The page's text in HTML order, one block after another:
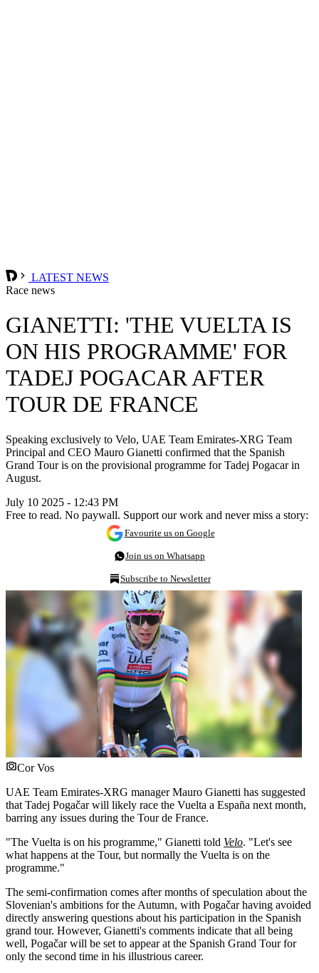
LATEST NEWS
Race news
GIANETTI: 'THE VUELTA IS
ON HIS PROGRAMME' FOR
TADEJ POGACAR AFTER
TOUR DE FRANCE
Speaking exclusively to Velo, UAE Team Emirates-XRG Team
Principal and CEO Mauro Gianetti confirmed that the Spanish
Grand Tour is on the provisional programme for Tadej Pogacar in
August.
July 10 2025 - 12:43 PM
Free to read. No paywall. Support our work and never miss a story:
Favourite us on Google
Join us on Whatsapp
Subscribe to Newsletter
Cor Vos
UAE Team Emirates-XRG manager Mauro Gianetti has suggested
that Tadej Pogačar will likely race the Vuelta a España next month,
barring any issues during the Tour de France.
"The Vuelta is on his programme," Gianetti told Velo. "Let's see
what happens at the Tour, but normally the Vuelta is on the
programme."
The semi-confirmation comes after months of speculation about the
Slovenian's ambitions for the Autumn, with Pogačar having avoided
directly answering questions about his participation in the Spanish
grand tour. However, Gianetti's comments indicate that all being
well, Pogačar will be set to appear at the Spanish Grand Tour for
only the second time in his illustrious career.